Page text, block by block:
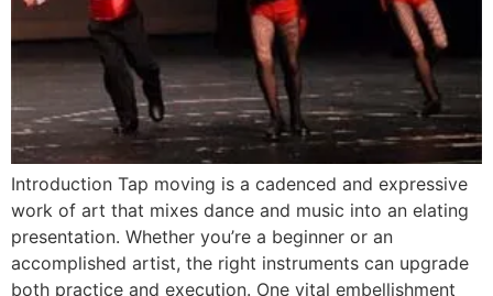
Introduction Tap moving is a cadenced and expressive
work of art that mixes dance and music into an elating
presentation. Whether you’re a beginner or an
accomplished artist, the right instruments can upgrade
both practice and execution. One vital embellishment